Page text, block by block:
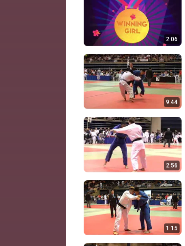
2:06
9:44
2:56
1:15